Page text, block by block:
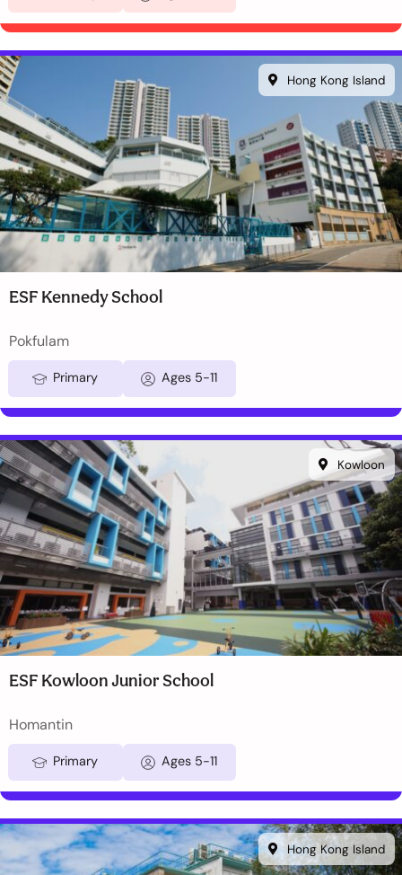
Hong Kong Island
ESF Kennedy School
Pokfulam
Primary Ages 5-11
Kowloon
ESF Kowloon Junior School
Homantin
Primary Ages 5-11
Hong Kong Island